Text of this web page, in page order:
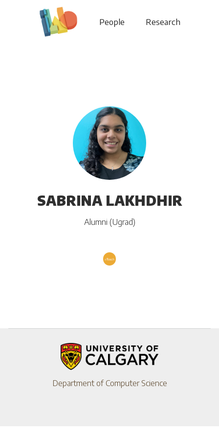
People Research
SABRINA LAKHDHIR
Alumni (Ugrad)
Department of Computer Science